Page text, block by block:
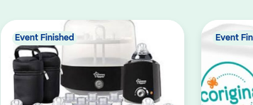
Event Finished Event